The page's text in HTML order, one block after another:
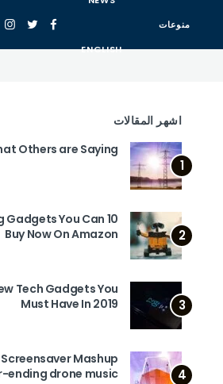
منوعات
ENGLISH
اشهر المقالات
1
Others are Saying
2
Gadgets You Can
Buy Now On Amazon
3
Tech Gadgets You
Must Have In 2019
4
Mashup
ending drone music